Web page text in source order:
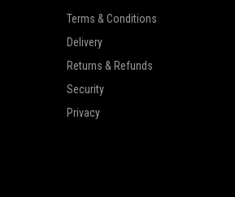
Terms & Conditions
Delivery
Returns & Refunds
Security
Privacy